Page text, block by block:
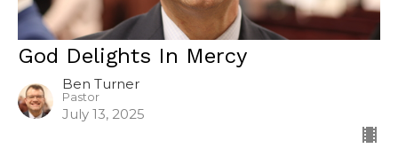
God Delights In Mercy
Ben Turner
Pastor
July 13, 2025